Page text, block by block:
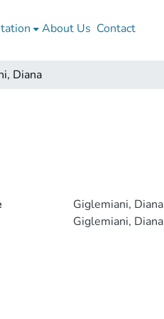
About Us Contact
Diana
Giglemiani, Diana
Giglemiani, Diana